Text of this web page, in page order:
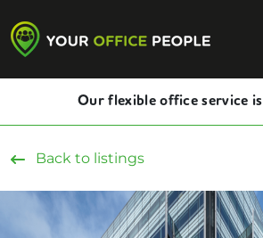
Our flexible office service is
Back to listings